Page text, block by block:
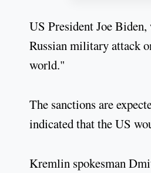
US President Joe
Russian military attack
world."
The sanctions are
indicated that the US
Kremlin spokesman